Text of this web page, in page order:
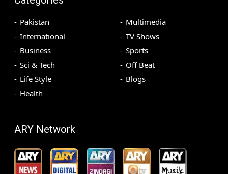
Pakistan
International
Business
Sci & Tech
Life Style
Health
Multimedia
TV Shows
Sports
Off Beat
Blogs
ARY Network